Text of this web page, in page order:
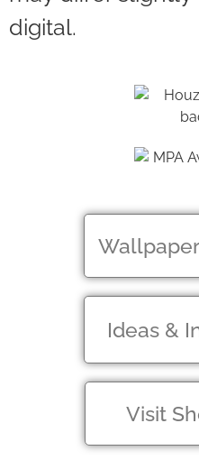
digital.
Ideas &
Visit